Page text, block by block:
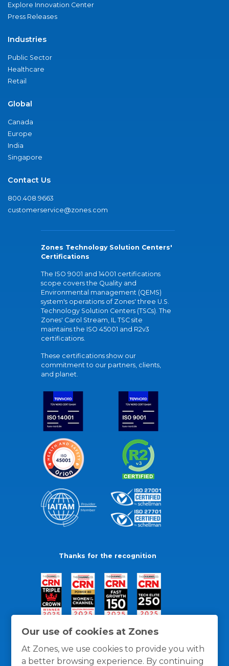
Our use of cookies at Zones
At Zones, we use cookies to provide you with
a better browsing experience. By continuing
Explore Innovation Center
Press Releases
Industries
Public Sector
Healthcare
Retail
Global
Canada
Europe
India
Singapore
Contact Us
800.408.9663
customerservice@zones.com
Zones Technology Solution Centers'
Certifications
The ISO 9001 and 14001 certifications
scope covers the Quality and
Environmental management (QEMS)
system's operations of Zones' three U.S.
Technology Solution Centers (TSCs). The
Zones' Carol Stream, IL TSC site
maintains the ISO 45001 and R2v3
certifications.
These certifications show our
commitment to our partners, clients,
and planet.
Thanks for the recognition